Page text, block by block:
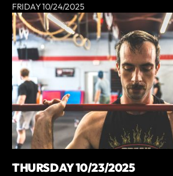
FRIDAY 10/24/2025
THURSDAY 10/23/2025